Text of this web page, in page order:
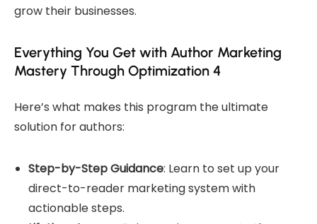
grow their businesses.
Everything You Get with Author Marketing
Mastery Through Optimization 4
Here’s what makes this program the ultimate
solution for authors:
Step-by-Step Guidance: Learn to set up your
direct-to-reader marketing system with
actionable steps.